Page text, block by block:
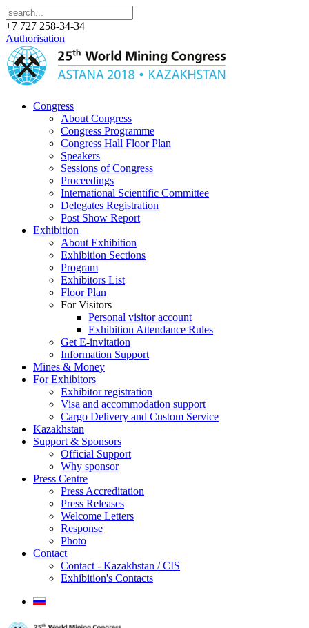
+7 727 258-34-34
Authorisation
Congress
About Congress
Congress Programme
Congress Hall Floor Plan
Speakers
Sessions of Congress
Proceedings
International Scientific Committee
Delegates Registration
Post Show Report
Exhibition
About Exhibition
Exhibition Sections
Program
Exhibitors List
Floor Plan
For Visitors
Personal visitor account
Exhibition Attendance Rules
Get E-invitation
Information Support
Mines & Money
For Exhibitors
Exhibitor registration
Visa and accommodation support
Cargo Delivery and Custom Service
Kazakhstan
Support & Sponsors
Official Support
Why sponsor
Press Centre
Press Accreditation
Press Releases
Welcome Letters
Response
Photo
Contact
Contact - Kazakhstan / CIS
Exhibition's Contacts